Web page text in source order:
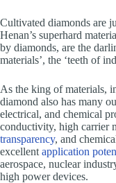
Cultivated diamonds are
Henan’s superhard
by diamonds, are the
materials’, the ‘teeth of
As the king of materials,
diamond also has many
electrical, and chemical
conductivity, high carrier
transparency, and
excellent application
aerospace, nuclear
high power devices.